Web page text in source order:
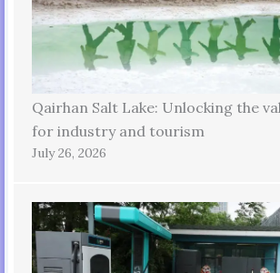
Qairhan Salt Lake: Unlocking the
for industry and tourism
July 26, 2026